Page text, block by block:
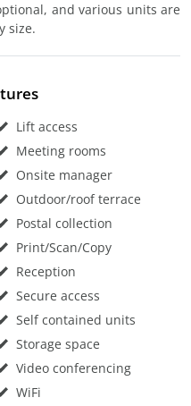
and various units are
size.
Lift access
Meeting rooms
Onsite manager
Outdoor/roof terrace
Postal collection
Print/Scan/Copy
Reception
Secure access
Self contained units
Storage space
Video conferencing
WiFi